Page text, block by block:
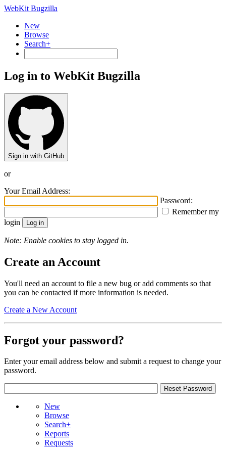
WebKit Bugzilla
New
Browse
Search+
Log in to WebKit Bugzilla
Sign in with GitHub
or
Your Email Address:
Password:
Remember my
login
Note: Enable cookies to stay logged in.
Create an Account
You'll need an account to file a new bug or add comments so that
you can be contacted if more information is needed.
Create a New Account
Forgot your password?
Enter your email address below and submit a request to change your
password.
New
Browse
Search+
Reports
Requests